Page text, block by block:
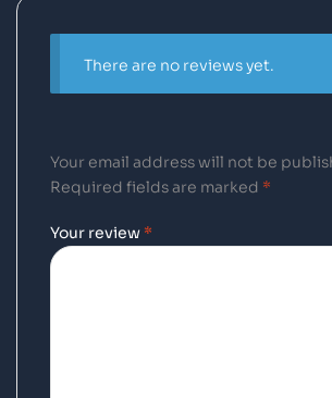
There are no reviews yet.
Your email address will not be
Required fields are marked *
Your review *